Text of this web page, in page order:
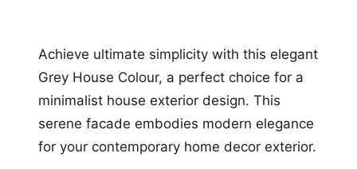
Achieve ultimate simplicity with this elegant
Grey House Colour, a perfect choice for a
minimalist house exterior design. This
serene facade embodies modern elegance
for your contemporary home decor exterior.